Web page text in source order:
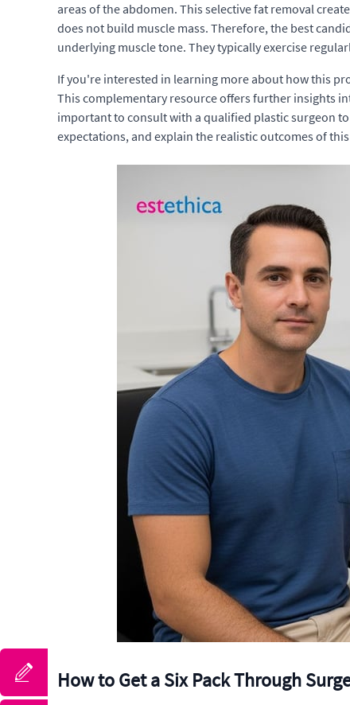
areas of the abdomen. This selective fat removal
does not build muscle mass. Therefore, the best
underlying muscle tone. They typically exercise
If you're interested in learning more about how this
This complementary resource offers further insights
important to consult with a qualified plastic surgeon
expectations, and explain the realistic outcomes of
How to Get a Six Pack Through